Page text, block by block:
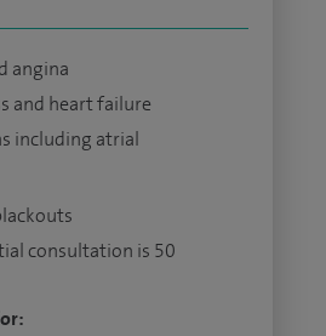
angina
and heart failure
including atrial
consultation is 50